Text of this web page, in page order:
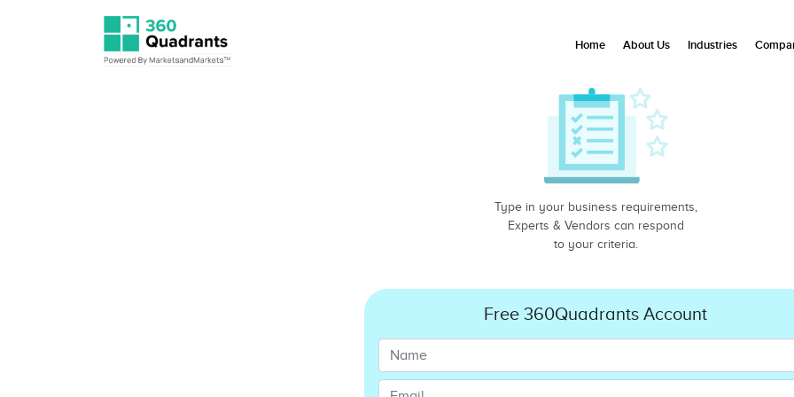
Type in your business requirements,
Experts & Vendors can respond
to your criteria.
Free 360Quadrants Account
Home About Us Industries